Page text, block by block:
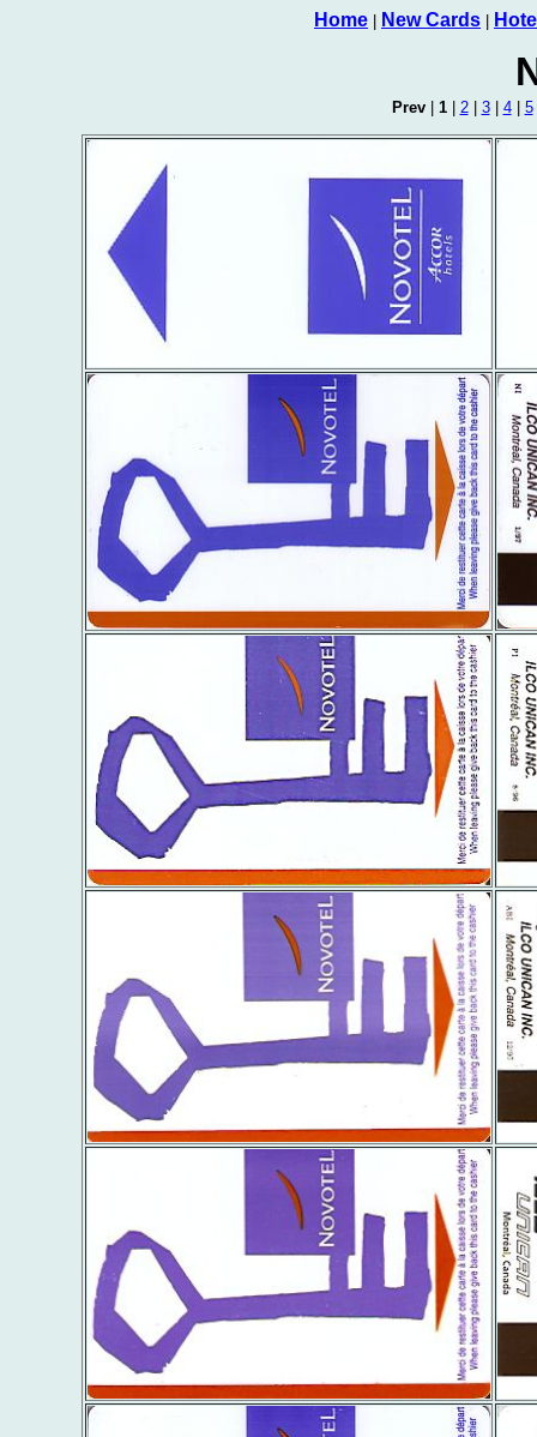
Home New Cards
Prev| 1| 2| 3| 4| 5